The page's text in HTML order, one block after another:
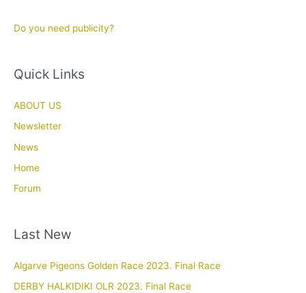
Do you need publicity?
Quick Links
ABOUT US
Newsletter
News
Home
Forum
Last New
Algarve Pigeons Golden Race 2023. Final Race
DERBY HALKIDIKI OLR 2023. Final Race